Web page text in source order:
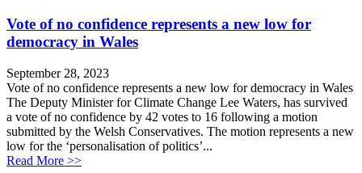
Vote of no confidence represents a new low for
democracy in Wales
September 28, 2023
Vote of no confidence represents a new low for democracy in Wales
The Deputy Minister for Climate Change Lee Waters, has survived
a vote of no confidence by 42 votes to 16 following a motion
submitted by the Welsh Conservatives. The motion represents a new
low for the ‘personalisation of politics’...
Read More >>about Vote of no confidence represents a new low for